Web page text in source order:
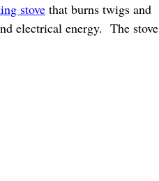
stove that burns twigs and
electrical energy. The stove